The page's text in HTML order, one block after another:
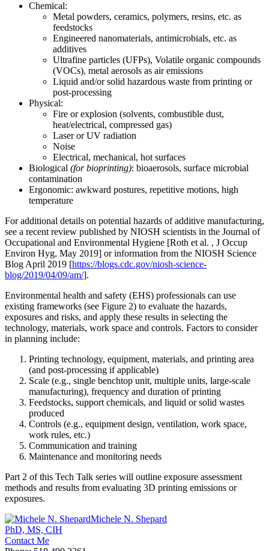
Chemical:
Metal powders, ceramics, polymers, resins, etc. as
feedstocks
Engineered nanomaterials, antimicrobials, etc. as
additives
Ultrafine particles (UFPs), Volatile organic compounds
(VOCs), metal aerosols as air emissions
Liquid and/or solid hazardous waste from printing or
post-processing
Physical:
Fire or explosion (solvents, combustible dust,
heat/electrical, compressed gas)
Laser or UV radiation
Noise
Electrical, mechanical, hot surfaces
Biological (for bioprinting): bioaerosols, surface microbial
contamination
Ergonomic: awkward postures, repetitive motions, high
temperature
For additional details on potential hazards of additive manufacturing,
see a recent review published by NIOSH scientists in the Journal of
Occupational and Environmental Hygiene [Roth et al. , J Occup
Environ Hyg, May 2019] or information from the NIOSH Science
Blog April 2019 [https://blogs.cdc.gov/niosh-science-
blog/2019/04/09/am/].
Environmental health and safety (EHS) professionals can use
existing frameworks (see Figure 2) to evaluate the hazards,
exposures and risks, and apply these results in selecting the
technology, materials, work space and controls. Factors to consider
in planning include:
Printing technology, equipment, materials, and printing area
(and post-processing if applicable)
Scale (e.g., single benchtop unit, multiple units, large-scale
manufacturing), frequency and duration of printing
Feedstocks, support chemicals, and liquid or solid wastes
produced
Controls (e.g., equipment design, ventilation, work space,
work rules, etc.)
Communication and training
Maintenance and monitoring needs
Part 2 of this Tech Talk series will outline exposure assessment
methods and results from evaluating 3D printing emissions or
exposures.
Michele N. Shepard
PhD, MS, CIH
Contact Me